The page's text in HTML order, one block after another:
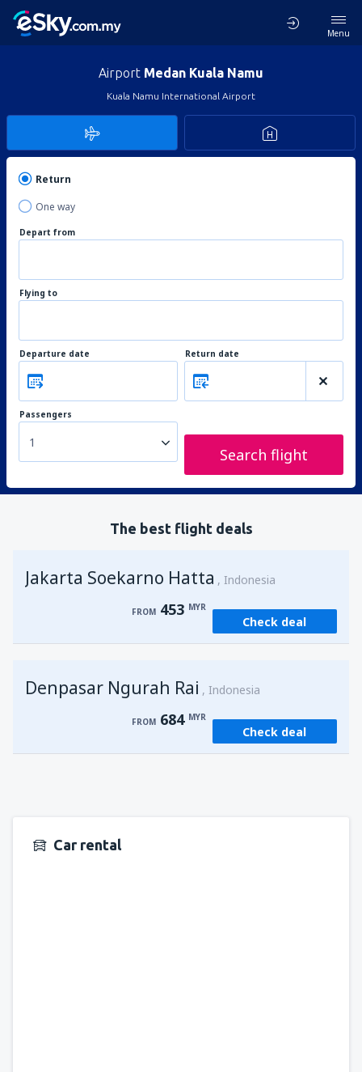
Menu
Airport Medan Kuala Namu
Kuala Namu International Airport
Return
One way
Depart from
Flying to
Departure date Return date
Passengers
1
Search flight
The best flight deals
Jakarta Soekarno Hatta Indonesia
FROM 453 MYR
Check deal
Denpasar Ngurah Rai Indonesia
FROM 684 MYR
Check deal
Car rental